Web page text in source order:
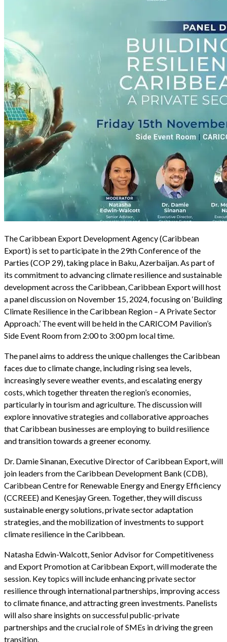
The Caribbean Export Development Agency (Caribbean
Export) is set to participate in the 29th Conference of the
Parties (COP 29), taking place in Baku, Azerbaijan. As part of
its commitment to advancing climate resilience and sustainable
development across the Caribbean, Caribbean Export will host
a panel discussion on November 15, 2024, focusing on ‘Building
Climate Resilience in the Caribbean Region – A Private Sector
Approach.’ The event will be held in the CARICOM Pavilion’s
Side Event Room from 2:00 to 3:00 pm local time.
The panel aims to address the unique challenges the Caribbean
faces due to climate change, including rising sea levels,
increasingly severe weather events, and escalating energy
costs, which together threaten the region’s economies,
particularly in tourism and agriculture. The discussion will
explore innovative strategies and collaborative approaches
that Caribbean businesses are employing to build resilience
and transition towards a greener economy.
Dr. Damie Sinanan, Executive Director of Caribbean Export, will
join leaders from the Caribbean Development Bank (CDB),
Caribbean Centre for Renewable Energy and Energy Efficiency
(CCREEE) and Kenesjay Green. Together, they will discuss
sustainable energy solutions, private sector adaptation
strategies, and the mobilization of investments to support
climate resilience in the Caribbean.
Natasha Edwin-Walcott, Senior Advisor for Competitiveness
and Export Promotion at Caribbean Export, will moderate the
session. Key topics will include enhancing private sector
resilience through international partnerships, improving access
to climate finance, and attracting green investments. Panelists
will also share insights on successful public-private
partnerships and the crucial role of SMEs in driving the green
transition.